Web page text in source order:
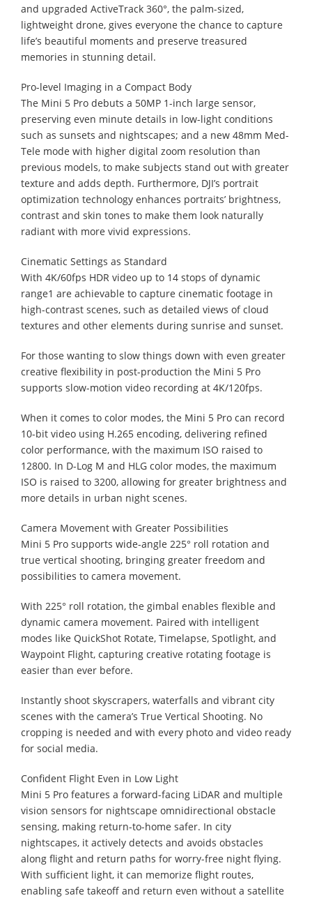
and upgraded ActiveTrack 360°, the palm-sized,
lightweight drone, gives everyone the chance to capture
life’s beautiful moments and preserve treasured
memories in stunning detail.
Pro-level Imaging in a Compact Body
The Mini 5 Pro debuts a 50MP 1-inch large sensor,
preserving even minute details in low-light conditions
such as sunsets and nightscapes; and a new 48mm Med-
Tele mode with higher digital zoom resolution than
previous models, to make subjects stand out with greater
texture and adds depth. Furthermore, DJI’s portrait
optimization technology enhances portraits’ brightness,
contrast and skin tones to make them look naturally
radiant with more vivid expressions.
Cinematic Settings as Standard
With 4K/60fps HDR video up to 14 stops of dynamic
range1 are achievable to capture cinematic footage in
high-contrast scenes, such as detailed views of cloud
textures and other elements during sunrise and sunset.
For those wanting to slow things down with even greater
creative flexibility in post-production the Mini 5 Pro
supports slow-motion video recording at 4K/120fps.
When it comes to color modes, the Mini 5 Pro can record
10-bit video using H.265 encoding, delivering refined
color performance, with the maximum ISO raised to
12800. In D-Log M and HLG color modes, the maximum
ISO is raised to 3200, allowing for greater brightness and
more details in urban night scenes.
Camera Movement with Greater Possibilities
Mini 5 Pro supports wide-angle 225° roll rotation and
true vertical shooting, bringing greater freedom and
possibilities to camera movement.
With 225° roll rotation, the gimbal enables flexible and
dynamic camera movement. Paired with intelligent
modes like QuickShot Rotate, Timelapse, Spotlight, and
Waypoint Flight, capturing creative rotating footage is
easier than ever before.
Instantly shoot skyscrapers, waterfalls and vibrant city
scenes with the camera’s True Vertical Shooting. No
cropping is needed and with every photo and video ready
for social media.
Confident Flight Even in Low Light
Mini 5 Pro features a forward-facing LiDAR and multiple
vision sensors for nightscape omnidirectional obstacle
sensing, making return-to-home safer. In city
nightscapes, it actively detects and avoids obstacles
along flight and return paths for worry-free night flying.
With sufficient light, it can memorize flight routes,
enabling safe takeoff and return even without a satellite